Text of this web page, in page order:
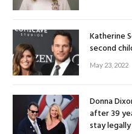
Katherine
second
May 23, 2022
Donna
after 39
stay